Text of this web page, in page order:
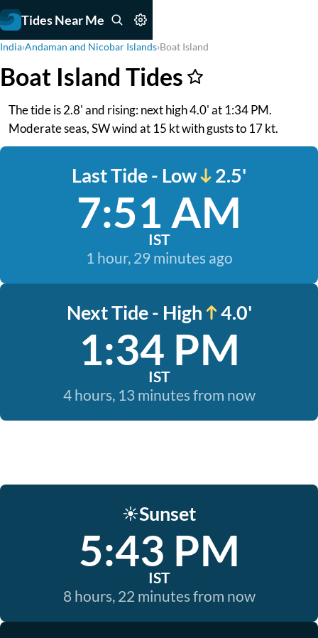
Tides Near Me
India›Andaman and Nicobar Islands›Boat Island
Boat Island Tides
The tide is 2.8' and rising: next high 4.0' at 1:34 PM.
Moderate seas, SW wind at 15 kt with gusts to 17 kt.
Last Tide - Low 2.5'
7:51 AM
IST
1 hour, 29 minutes ago
Next Tide - High 4.0'
1:34 PM
IST
4 hours, 13 minutes from now
☀️Sunset
5:43 PM
IST
8 hours, 22 minutes from now